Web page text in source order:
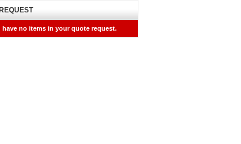
have no items in your quote request.